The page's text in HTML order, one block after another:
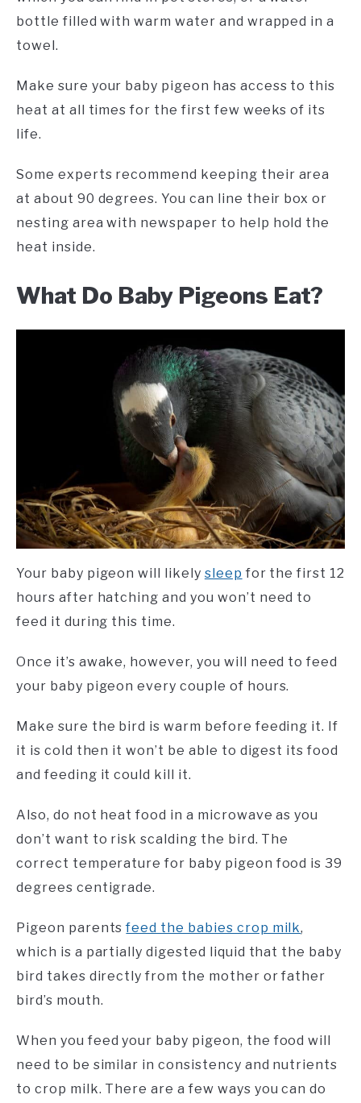
bottle filled with warm water and wrapped in a
towel.
Make sure your baby pigeon has access to this
heat at all times for the first few weeks of its
life.
Some experts recommend keeping their area
at about 90 degrees. You can line their box or
nesting area with newspaper to help hold the
heat inside.
What Do Baby Pigeons Eat?
Your baby pigeon will likely sleep for the first 12
hours after hatching and you won’t need to
feed it during this time.
Once it’s awake, however, you will need to feed
your baby pigeon every couple of hours.
Make sure the bird is warm before feeding it. If
it is cold then it won’t be able to digest its food
and feeding it could kill it.
Also, do not heat food in a microwave as you
don’t want to risk scalding the bird. The
correct temperature for baby pigeon food is 39
degrees centigrade.
Pigeon parentsfeed the babies crop milk,
which is a partially digested liquid that the baby
bird takes directly from the mother or father
bird’s mouth.
When you feed your baby pigeon, the food will
need to be similar in consistency and nutrients
to crop milk. There are a few ways you can do